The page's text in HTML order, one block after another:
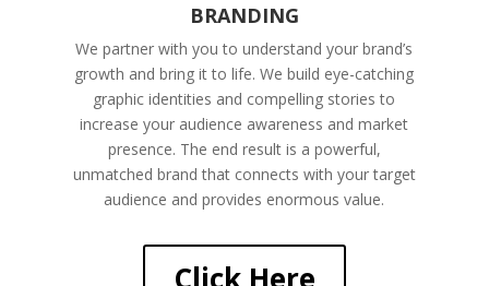
BRANDING
We partner with you to understand your brand’s
growth and bring it to life. We build eye-catching
graphic identities and compelling stories to
increase your audience awareness and market
presence. The end result is a powerful,
unmatched brand that connects with your target
audience and provides enormous value.